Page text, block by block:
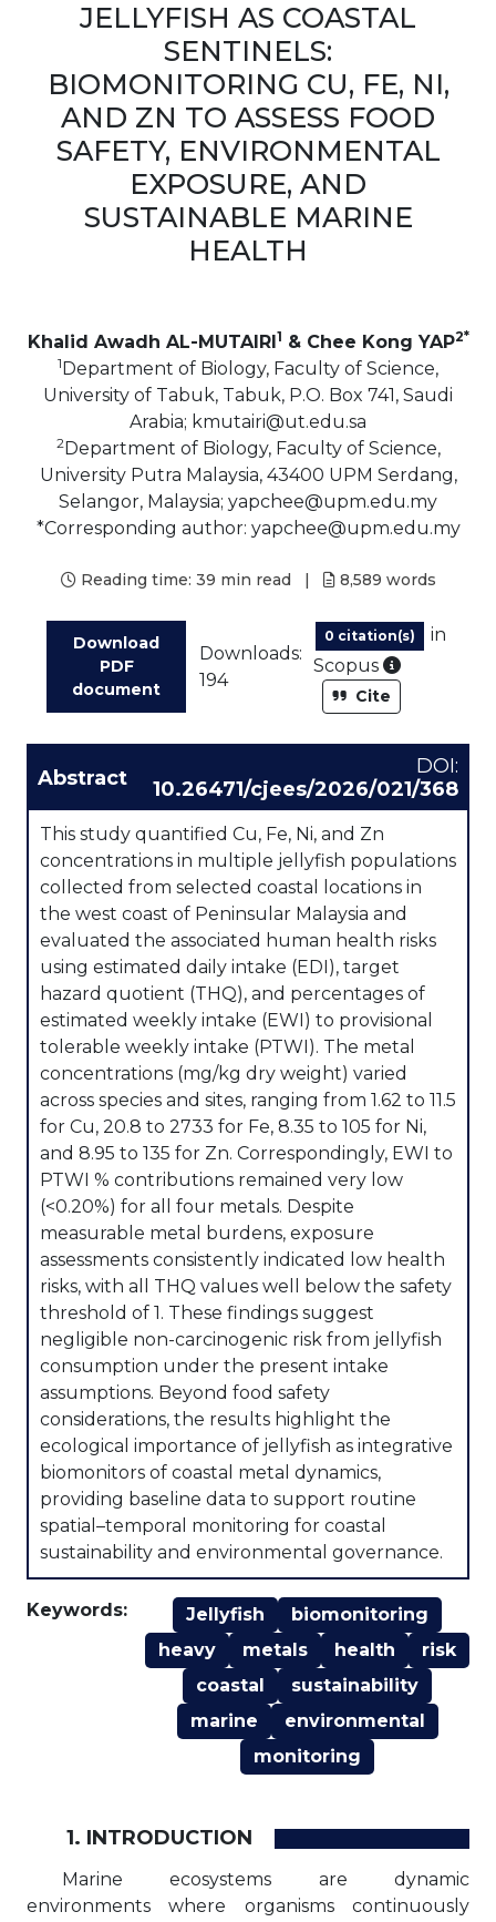
JELLYFISH AS COASTAL
SENTINELS:
BIOMONITORING CU, FE, NI,
AND ZN TO ASSESS FOOD
SAFETY, ENVIRONMENTAL
EXPOSURE, AND
SUSTAINABLE MARINE
HEALTH
Khalid Awadh AL-MUTAIRI1 & Chee Kong YAP2*
1Department of Biology, Faculty of Science,
University of Tabuk, Tabuk, P.O. Box 741, Saudi
Arabia; kmutairi@ut.edu.sa
2Department of Biology, Faculty of Science,
University Putra Malaysia, 43400 UPM Serdang,
Selangor, Malaysia; yapchee@upm.edu.my
*Corresponding author: yapchee@upm.edu.my
Reading time: 39 min read | 8,589 words
Download
PDF
document
Downloads:
194
0 citation(s)
in
Scopus
As part of
Cite
Abstract
DOI:
10.26471/cjees/2026/021/368
This study quantified Cu, Fe, Ni, and Zn
concentrations in multiple jellyfish populations
collected from selected coastal locations in
the west coast of Peninsular Malaysia and
evaluated the associated human health risks
using estimated daily intake (EDI), target
hazard quotient (THQ), and percentages of
estimated weekly intake (EWI) to provisional
tolerable weekly intake (PTWI). The metal
concentrations (mg/kg dry weight) varied
across species and sites, ranging from 1.62 to 11.5
for Cu, 20.8 to 2733 for Fe, 8.35 to 105 for Ni,
and 8.95 to 135 for Zn. Correspondingly, EWI to
PTWI % contributions remained very low
(<0.20%) for all four metals. Despite
measurable metal burdens, exposure
assessments consistently indicated low health
risks, with all THQ values well below the safety
threshold of 1. These findings suggest
negligible non-carcinogenic risk from jellyfish
consumption under the present intake
assumptions. Beyond food safety
considerations, the results highlight the
ecological importance of jellyfish as integrative
biomonitors of coastal metal dynamics,
providing baseline data to support routine
spatial–temporal monitoring for coastal
sustainability and environmental governance.
Keywords: Jellyfish
biomonitoring
heavy
metals health
risk
coastal
sustainability
marine
environmental
monitoring
1. INTRODUCTION
Marine ecosystems are dynamic
environments where organisms continuously